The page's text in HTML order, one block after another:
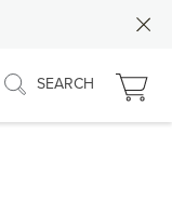
SEARCH